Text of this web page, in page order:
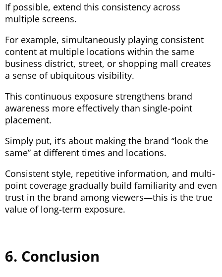
If possible, extend this consistency across
multiple screens.
For example, simultaneously playing consistent
content at multiple locations within the same
business district, street, or shopping mall creates
a sense of ubiquitous visibility.
This continuous exposure strengthens brand
awareness more effectively than single-point
placement.
Simply put, it’s about making the brand “look the
same” at different times and locations.
Consistent style, repetitive information, and multi-
point coverage gradually build familiarity and even
trust in the brand among viewers—this is the true
value of long-term exposure.
6. Conclusion